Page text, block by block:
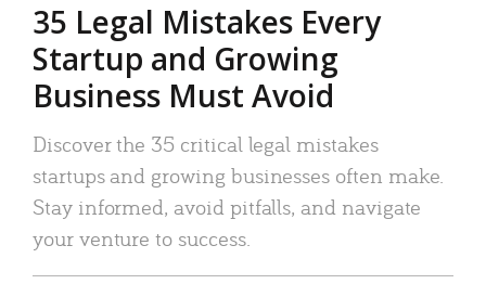
35 Legal Mistakes Every
Startup and Growing
Business Must Avoid
Discover the 35 critical legal mistakes
startups and growing businesses often make.
Stay informed, avoid pitfalls, and navigate
your venture to success.